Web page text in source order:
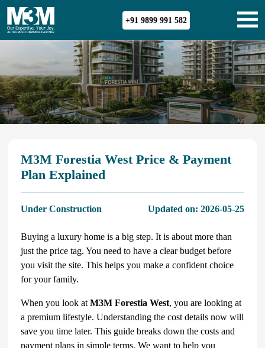
+91 9899 991 582
M3M Forestia West Price & Payment
Plan Explained
Under Construction Updated on: 2026-05-25
Buying a luxury home is a big step. It is about more than
just the price tag. You need to have a clear budget before
you visit the site. This helps you make a confident choice
for your family.
When you look at M3M Forestia West, you are looking at
a premium lifestyle. Understanding the cost details now will
save you time later. This guide breaks down the costs and
payment plans in simple terms. We want to help you